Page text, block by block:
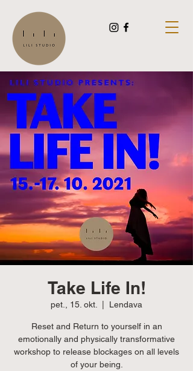
Take Life In!
pet., 15. okt. Lendava
Reset and Return to yourself in an
emotionally and physically transformative
workshop to release blockages on all levels
of your being.